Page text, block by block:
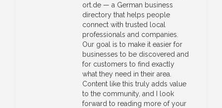
ort.de — a German business
directory that helps people
connect with trusted local
professionals and companies.
Our goal is to make it easier for
businesses to be discovered and
for customers to find exactly
what they need in their area.
Content like this truly adds value
to the community, and I look
forward to reading more of your